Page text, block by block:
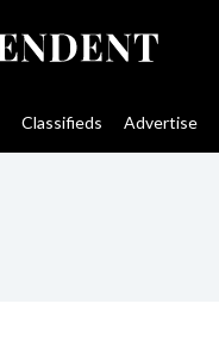
Classifieds Advertise